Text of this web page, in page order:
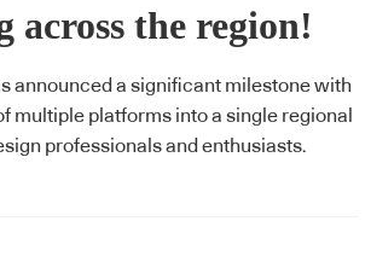
across the region!
announced a significant milestone with
multiple platforms into a single regional
professionals and enthusiasts.